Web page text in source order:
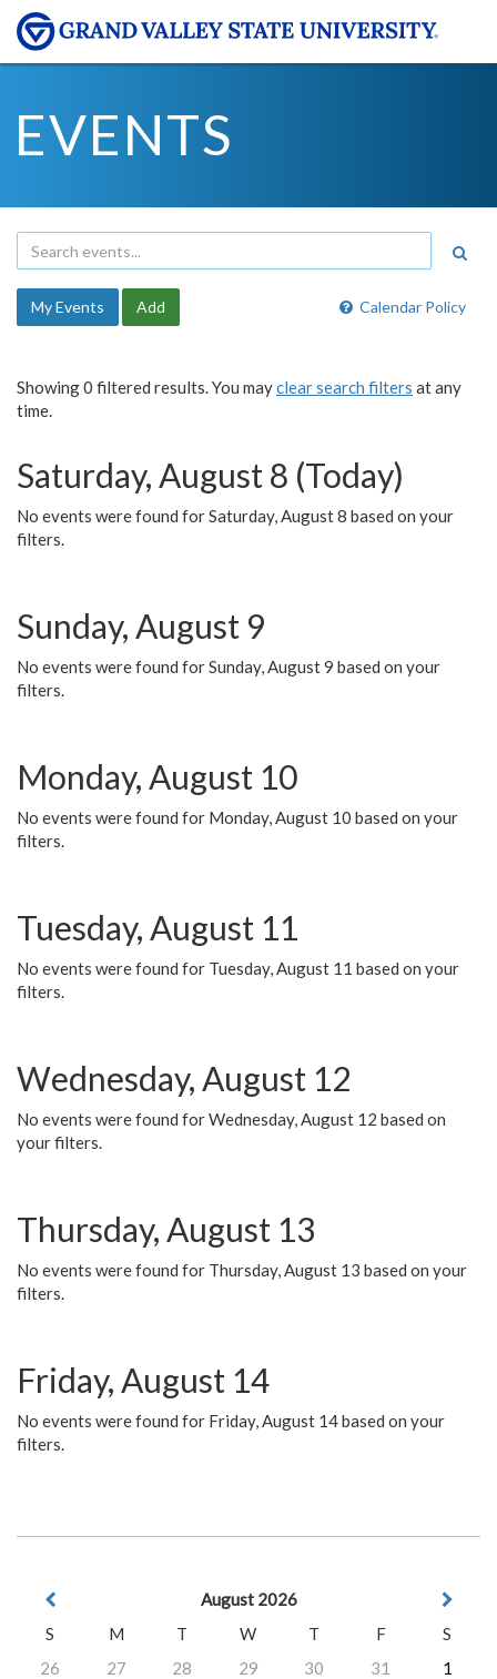
EVENTS
Calendar Policy
My Events Add
Showing 0 filtered results. You mayclear search filters at any
time.
Saturday, August 8 (Today)
No events were found for Saturday, August 8 based on your
filters.
Sunday, August 9
No events were found for Sunday, August 9 based on your
filters.
Monday, August 10
No events were found for Monday, August 10 based on your
filters.
Tuesday, August 11
No events were found for Tuesday, August 11 based on your
filters.
Wednesday, August 12
No events were found for Wednesday, August 12 based on
your filters.
Thursday, August 13
No events were found for Thursday, August 13 based on your
filters.
Friday, August 14
No events were found for Friday, August 14 based on your
filters.
August 2026
S
M T W T F
S
26
27 28 29 30 31
1